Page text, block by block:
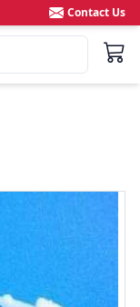
Contact Us